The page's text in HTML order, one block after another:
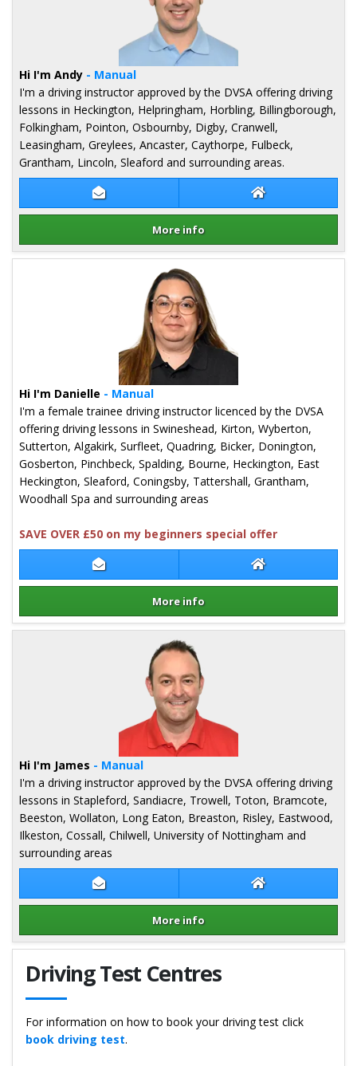
Contact Andy Horn Andy Horn
More info
Hi I'm Andy - Manual
I'm a driving instructor approved by the DVSA offering driving
lessons in Heckington, Helpringham, Horbling, Billingborough,
Folkingham, Pointon, Osbournby, Digby, Cranwell,
Leasingham, Greylees, Ancaster, Caythorpe, Fulbeck,
Grantham, Lincoln, Sleaford and surrounding areas.
Details for Andy Horn
Contact Danielle Turner Danielle Turner
More info
Hi I'm Danielle - Manual
I'm a female trainee driving instructor licenced by the DVSA
offering driving lessons in Swineshead, Kirton, Wyberton,
Sutterton, Algakirk, Surfleet, Quadring, Bicker, Donington,
Gosberton, Pinchbeck, Spalding, Bourne, Heckington, East
Heckington, Sleaford, Coningsby, Tattershall, Grantham,
Woodhall Spa and surrounding areas
SAVE OVER £50 on my beginners special offer
Details for Danielle Turner
Contact James Geary James Geary
More info
Hi I'm James - Manual
I'm a driving instructor approved by the DVSA offering driving
lessons in Stapleford, Sandiacre, Trowell, Toton, Bramcote,
Beeston, Wollaton, Long Eaton, Breaston, Risley, Eastwood,
Ilkeston, Cossall, Chilwell, University of Nottingham and
surrounding areas
Details for James Geary
Driving Test Centres
For information on how to book your driving test click
book driving test.